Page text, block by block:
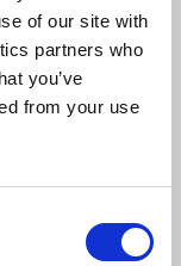
of our site with
partners who
you’ve
from your use
1974 obliges
freelances